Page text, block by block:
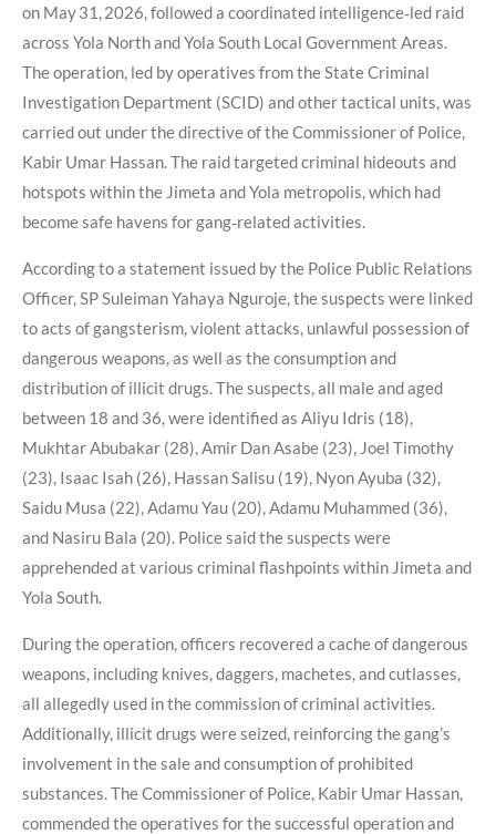
on May 31, 2026, followed a coordinated intelligence‑led raid
across Yola North and Yola South Local Government Areas.
The operation, led by operatives from the State Criminal
Investigation Department (SCID) and other tactical units, was
carried out under the directive of the Commissioner of Police,
Kabir Umar Hassan. The raid targeted criminal hideouts and
hotspots within the Jimeta and Yola metropolis, which had
become safe havens for gang‑related activities.
According to a statement issued by the Police Public Relations
Officer, SP Suleiman Yahaya Nguroje, the suspects were linked
to acts of gangsterism, violent attacks, unlawful possession of
dangerous weapons, as well as the consumption and
distribution of illicit drugs. The suspects, all male and aged
between 18 and 36, were identified as Aliyu Idris (18),
Mukhtar Abubakar (28), Amir Dan Asabe (23), Joel Timothy
(23), Isaac Isah (26), Hassan Salisu (19), Nyon Ayuba (32),
Saidu Musa (22), Adamu Yau (20), Adamu Muhammed (36),
and Nasiru Bala (20). Police said the suspects were
apprehended at various criminal flashpoints within Jimeta and
Yola South.
During the operation, officers recovered a cache of dangerous
weapons, including knives, daggers, machetes, and cutlasses,
all allegedly used in the commission of criminal activities.
Additionally, illicit drugs were seized, reinforcing the gang’s
involvement in the sale and consumption of prohibited
substances. The Commissioner of Police, Kabir Umar Hassan,
commended the operatives for the successful operation and